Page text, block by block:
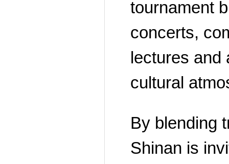
tournament
concerts,
lectures and
cultural
By blending
Shinan is